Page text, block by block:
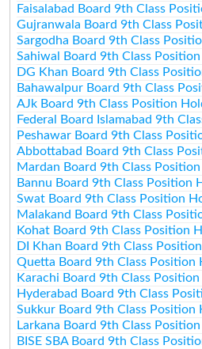
Faisalabad Board 9th Class
Gujranwala Board 9th Class
Sargodha Board 9th Class
Sahiwal Board 9th Class
DG Khan Board 9th Class
Bahawalpur Board 9th Class
AJk Board 9th Class Position
Federal Board Islamabad 9th
Peshawar Board 9th Class
Abbottabad Board 9th Class
Mardan Board 9th Class
Bannu Board 9th Class Position
Swat Board 9th Class Position
Malakand Board 9th Class
Kohat Board 9th Class Position
DI Khan Board 9th Class
Quetta Board 9th Class Position
Karachi Board 9th Class
Hyderabad Board 9th Class
Sukkur Board 9th Class Position
Larkana Board 9th Class
BISE SBA Board 9th Class